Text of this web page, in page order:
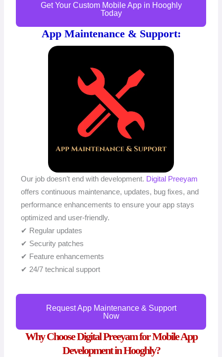
Get Your Custom Mobile App in Hooghly
Today
App Maintenance & Support:
Our job doesn’t end with development. Digital Preeyam
offers continuous maintenance, updates, bug fixes, and
performance enhancements to ensure your app stays
optimized and user-friendly.
✔ Regular updates
✔ Security patches
✔ Feature enhancements
✔ 24/7 technical support
Request App Maintenance & Support
Now
Why Choose Digital Preeyam for Mobile App
Development in Hooghly?